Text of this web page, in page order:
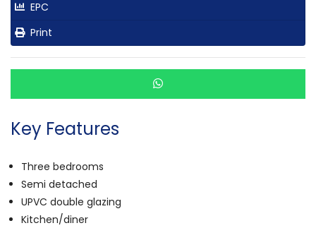
EPC
Print
Key Features
Three bedrooms
Semi detached
UPVC double glazing
Kitchen/diner